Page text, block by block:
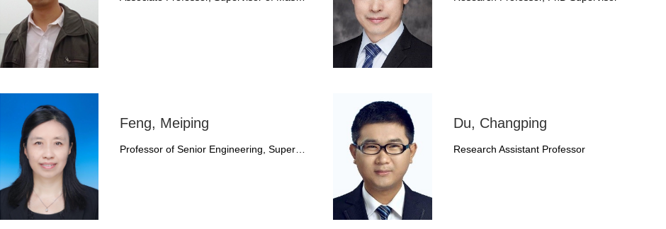
Feng, Meiping
Professor of Senior Engineering, Super…
Du, Changping
Research Assistant Professor